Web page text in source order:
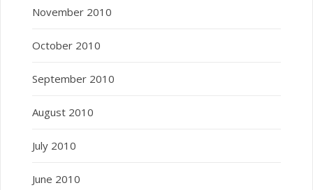
November 2010
October 2010
September 2010
August 2010
July 2010
June 2010